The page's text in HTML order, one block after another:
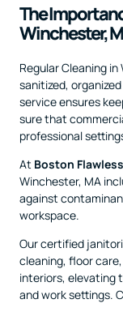
The
Winchester,
Regular Cleaning
sanitized,
service ensures
sure that
professional
At Boston
Winchester, MA
against
workspace.
Our certified
cleaning, floor
interiors, elevating
and work settings.